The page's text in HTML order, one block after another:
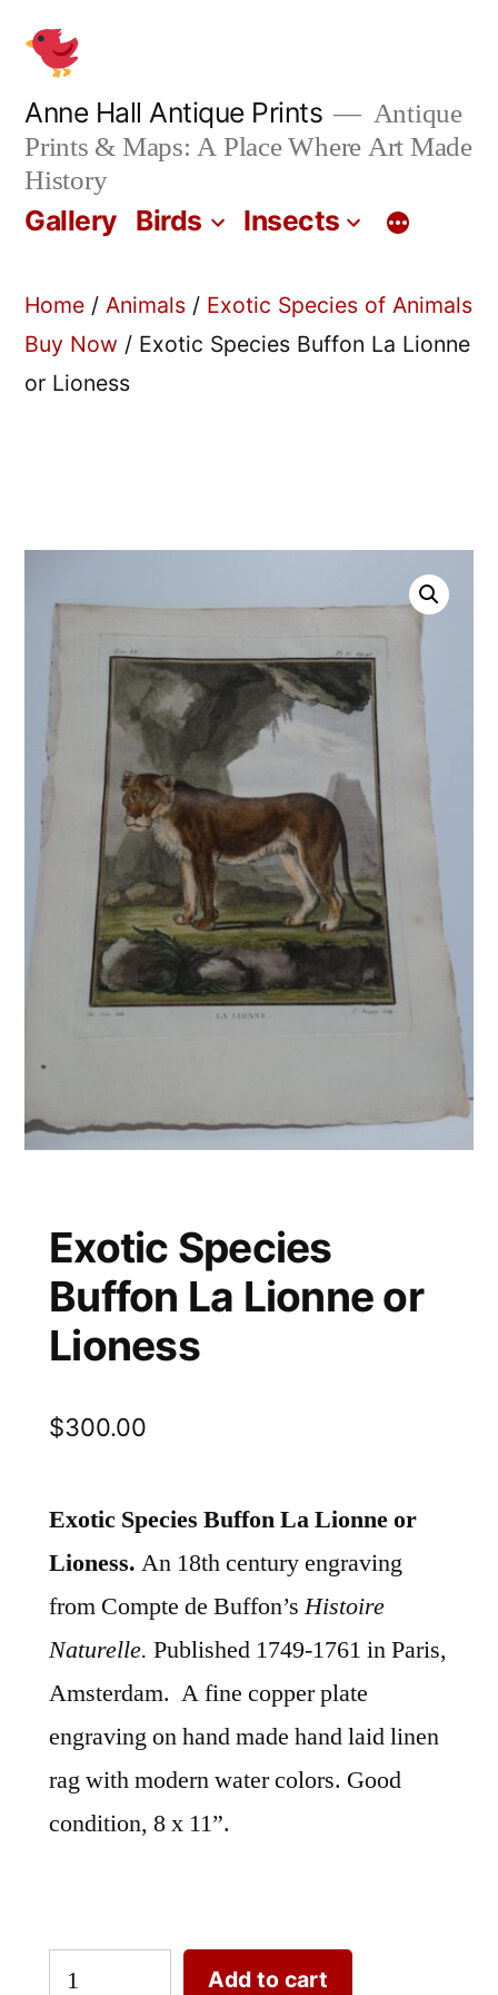
content
Anne Hall Antique Prints
Antique
Prints & Maps: A Place Where Art Made
History
Gallery Birds Insects
Home / Animals / Exotic Species of Animals
Buy Now / Exotic Species Buffon La Lionne
or Lioness
Exotic Species
Buffon La Lionne or
Lioness
$300.00
Exotic Species Buffon La Lionne or
Lioness. An 18th century engraving
from Compte de Buffon’sHistoire
Naturelle. Published 1749-1761 in Paris,
Amsterdam. A fine copper plate
engraving on hand made hand laid linen
rag with modern water colors. Good
condition, 8 x 11”.
Exotic
Add to cart